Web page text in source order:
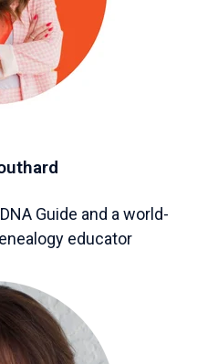
Guide and a world-
educator